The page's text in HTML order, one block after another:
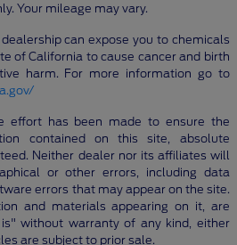
Your mileage may vary.
can expose you to chemicals
of California to cause cancer and birth
harm. For more information go to
effort has been made to ensure the
contained on this site, absolute
Neither dealer nor its affiliates will
or other errors, including data
errors that may appear on the site.
and materials appearing on it, are
without warranty of any kind, either
are subject to prior sale.